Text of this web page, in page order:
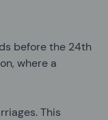
before the 24th
where a
This